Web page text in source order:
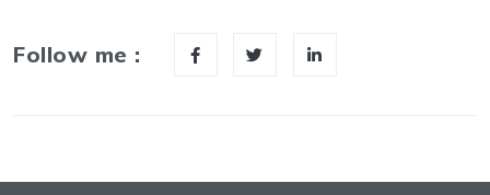
Follow me :